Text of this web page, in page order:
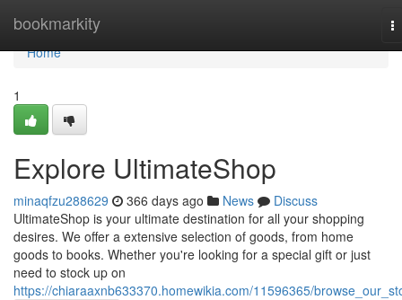
bookmarkity
Home
Home
1
Explore UltimateShop
minaqfzu288629 366 days ago News
Discuss
UltimateShop is your ultimate destination for all your shopping
desires. We offer a extensive selection of goods, from home
goods to books. Whether you're looking for a special gift or just
need to stock up on
https://chiaraaxnb633370.homewikia.com/11596365/